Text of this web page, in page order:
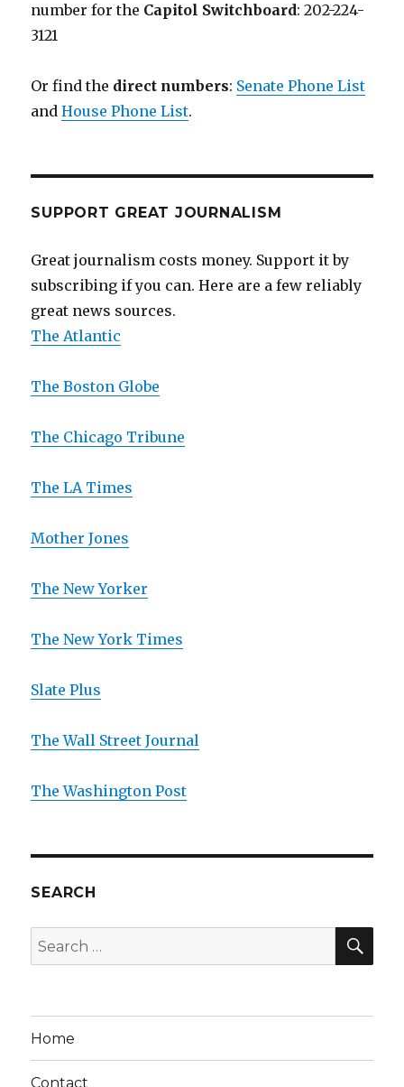
number for the Capitol Switchboard: 202-224-
3121
Or find the direct numbers: Senate Phone List
andHouse Phone List.
SUPPORT GREAT JOURNALISM
Great journalism costs money. Support it by
subscribing if you can. Here are a few reliably
great news sources.
The Atlantic
The Boston Globe
The Chicago Tribune
The LA Times
Mother Jones
The New Yorker
The New York Times
Slate Plus
The Wall Street Journal
The Washington Post
SEARCH
Search
for:
Home
Contact